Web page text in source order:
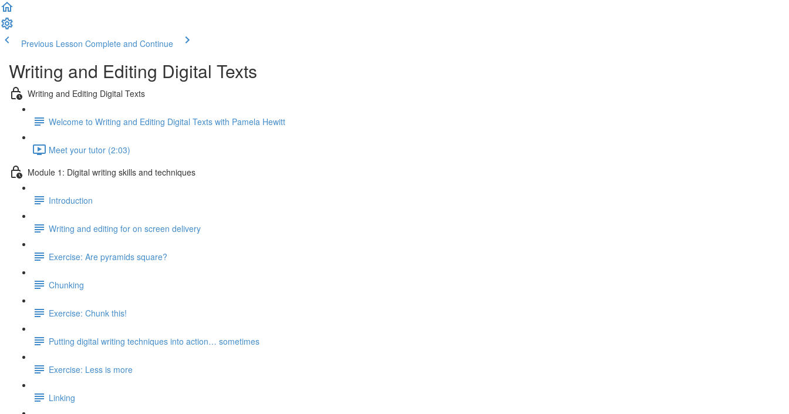
Previous Lesson Complete and Continue
Writing and Editing Digital Texts
Writing and Editing Digital Texts
Welcome to Writing and Editing Digital Texts with Pamela Hewitt
Meet your tutor (2:03)
Module 1: Digital writing skills and techniques
Introduction
Writing and editing for on screen delivery
Exercise: Are pyramids square?
Chunking
Exercise: Chunk this!
Putting digital writing techniques into action… sometimes
Exercise: Less is more
Linking